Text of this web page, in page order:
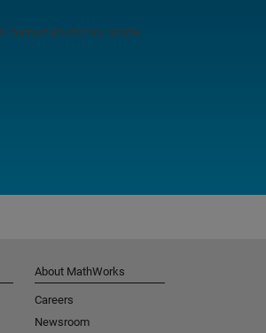
Contact Electronics GmbH
About MathWorks
Careers
Newsroom